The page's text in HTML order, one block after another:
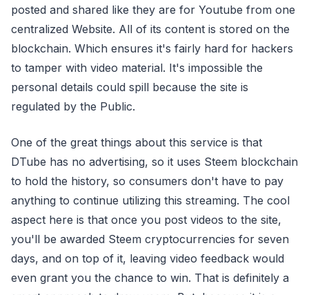
posted and shared like they are for Youtube from one
centralized Website. All of its content is stored on the
blockchain. Which ensures it's fairly hard for hackers
to tamper with video material. It's impossible the
personal details could spill because the site is
regulated by the Public.
One of the great things about this service is that
DTube has no advertising, so it uses Steem blockchain
to hold the history, so consumers don't have to pay
anything to continue utilizing this streaming. The cool
aspect here is that once you post videos to the site,
you'll be awarded Steem cryptocurrencies for seven
days, and on top of it, leaving video feedback would
even grant you the chance to win. That is definitely a